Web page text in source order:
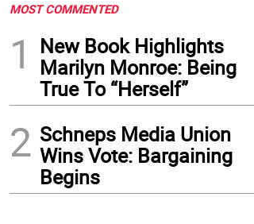
MOST COMMENTED
1
New Book Highlights
Marilyn Monroe: Being
True To “Herself”
2 Schneps Media Union
Wins Vote: Bargaining
Begins